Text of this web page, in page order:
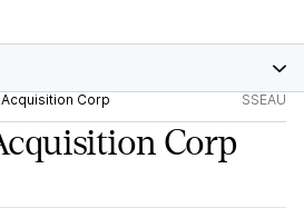
Corp SSEAU
Corp